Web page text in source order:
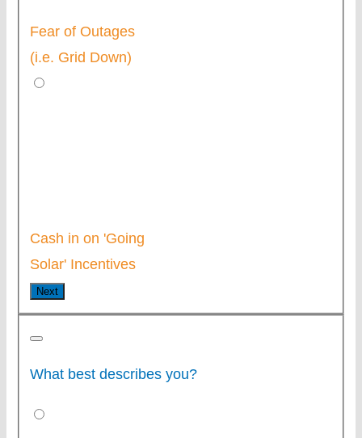
Fear of Outages
(i.e. Grid Down)
Cash in on 'Going
Solar' Incentives
Next
What best describes you?